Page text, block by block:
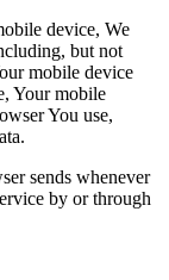
device, We
but not
mobile device
Your mobile
You use,
sends whenever
by or through